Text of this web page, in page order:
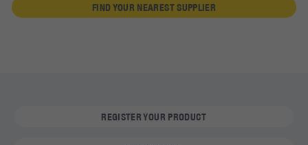
FIND YOUR NEAREST SUPPLIER
REGISTER YOUR PRODUCT